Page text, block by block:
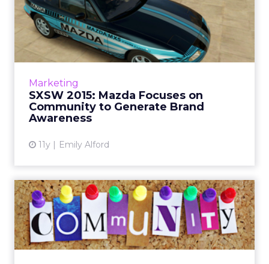
Marketing
SXSW 2015: Mazda Focuses on
Community to Generate Brand
Awareness
11y Emily Alford
SXSW 2015: Mazda Focuses
on Community to Generate
...
Mazda's vice president of marketing, Russell
Southwest to talk about how the car brand
focuses on its close-kn...
Social Media Week: Cult
Brands Breed Community
According to leaders from Virgin Mega,
SoulCycle, and Refinery29, providing fresh